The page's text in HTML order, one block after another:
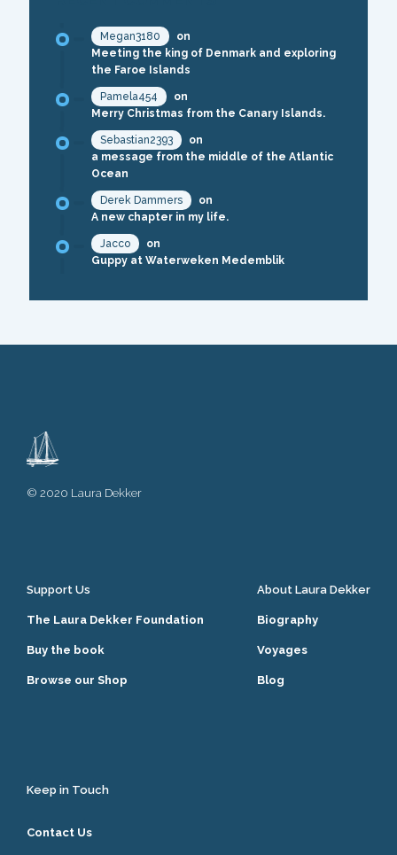
Megan3180
on
Meeting the king of Denmark and exploring
the Faroe Islands
Pamela454
on
Merry Christmas from the Canary Islands.
Sebastian2393
on
a message from the middle of the Atlantic
Ocean
Derek Dammers
on
A new chapter in my life.
Jacco
on
Guppy at Waterweken Medemblik
© 2020 Laura Dekker
Support Us
The Laura Dekker Foundation
Buy the book
Browse our Shop
About Laura Dekker
Biography
Voyages
Blog
Keep in Touch
Contact Us